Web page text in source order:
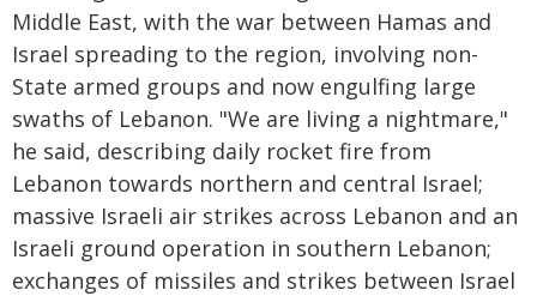
Middle East, with the war between Hamas and
Israel spreading to the region, involving non-
State armed groups and now engulfing large
swaths of Lebanon. "We are living a nightmare,"
he said, describing daily rocket fire from
Lebanon towards northern and central Israel;
massive Israeli air strikes across Lebanon and an
Israeli ground operation in southern Lebanon;
exchanges of missiles and strikes between Israel